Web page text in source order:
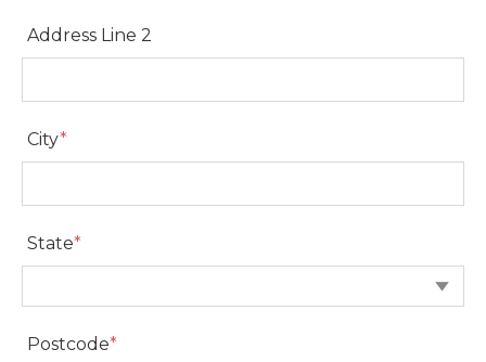
Address Line 2
Address Line 2
City*
City
State*
State
Postcode*